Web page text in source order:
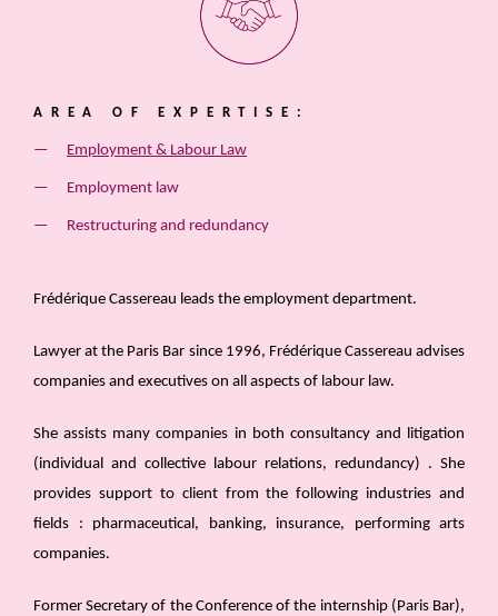
Frédérique Cassereau leads the employment department.
Lawyer at the Paris Bar since 1996, Frédérique Cassereau advises
companies and executives on all aspects of labour law.
She assists many companies in both consultancy and litigation
(individual and collective labour relations, redundancy) . She
provides support to client from the following industries and
fields : pharmaceutical, banking, insurance, performing arts
companies.
Former Secretary of the Conference of the internship (Paris Bar),
AREA OF EXPERTISE:
Employment & Labour Law
Employment law
Restructuring and redundancy